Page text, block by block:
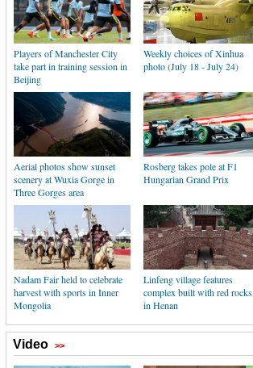
Players of Manchester City
take part in training session in
Beijing
Weekly choices of Xinhua
photo (July 18 - July 24)
Aerial photos show sunset
scenery at Wuxia Gorge in
Three Gorges area
Rosberg takes pole at F1
Hungarian Grand Prix
Nadam Fair held to celebrate
harvest with sports in Inner
Mongolia
Linfeng village features
complex built with red rocks
in Henan
Video >>